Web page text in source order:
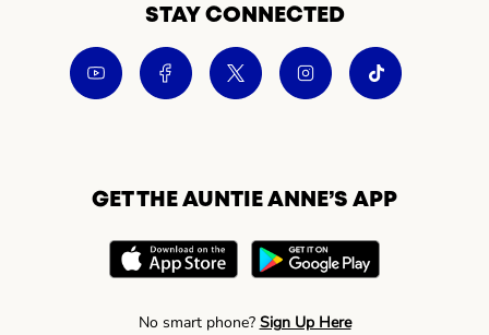
STAY CONNECTED
GET THE AUNTIE ANNE’S APP
No smart phone? Sign Up Here